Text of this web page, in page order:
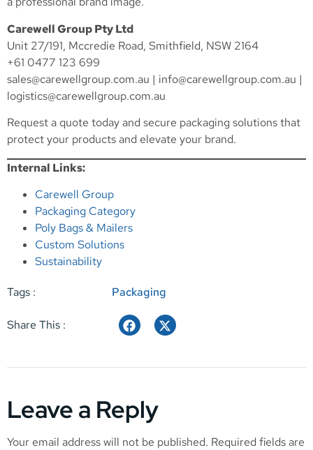
Carewell Group Pty Ltd
Unit 27/191, Mccredie Road, Smithfield, NSW 2164
+61 0477 123 699
sales@carewellgroup.com.au | info@carewellgroup.com.au |
logistics@carewellgroup.com.au
Request a quote today and secure packaging solutions that
protect your products and elevate your brand.
Internal Links:
Carewell Group
Packaging Category
Poly Bags & Mailers
Custom Solutions
Sustainability
Tags : Packaging
Share This :
Leave a Reply
Your email address will not be published. Required fields are